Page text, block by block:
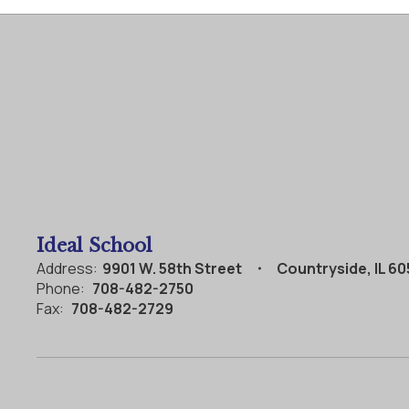
Ideal School
Address: 9901 W. 58th Street
Countryside, IL
Phone: 708-482-2750
Fax: 708-482-2729